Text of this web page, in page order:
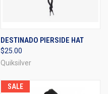
DESTINADO PIERSIDE HAT
$25.00
Quiksilver
SALE